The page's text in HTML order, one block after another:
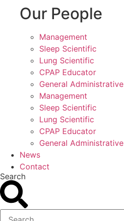
Our People
Management
Sleep Scientific
Lung Scientific
CPAP Educator
General Administrative
Management
Sleep Scientific
Lung Scientific
CPAP Educator
General Administrative
News
Contact
Search